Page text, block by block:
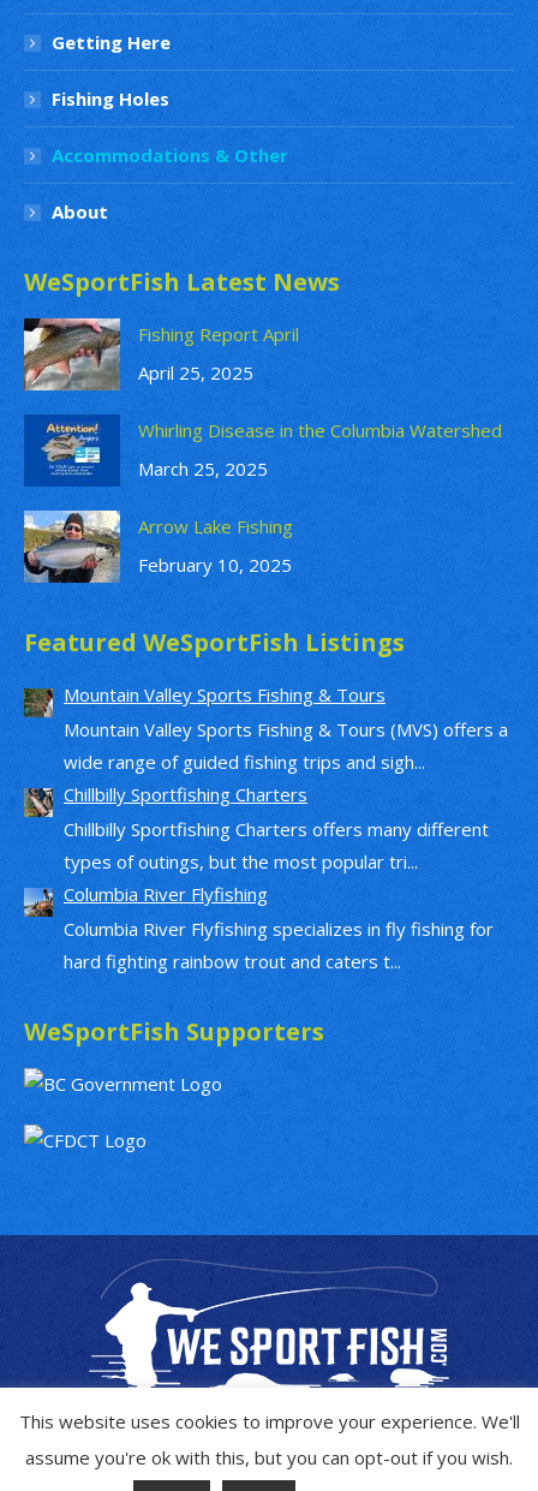
Getting Here
Fishing Holes
Accommodations & Other
About
WeSportFish Latest News
Fishing Report April
April 25, 2025
Whirling Disease in the Columbia Watershed
March 25, 2025
Arrow Lake Fishing
February 10, 2025
Featured WeSportFish Listings
Mountain Valley Sports Fishing & Tours
Mountain Valley Sports Fishing & Tours (MVS) offers a
wide range of guided fishing trips and sigh...
Chillbilly Sportfishing Charters
Chillbilly Sportfishing Charters offers many different
types of outings, but the most popular tri...
Columbia River Flyfishing
Columbia River Flyfishing specializes in fly fishing for
hard fighting rainbow trout and caters t...
WeSportFish Supporters
Copyright © 2019 - 2026 WeSportFish.com
This website uses cookies to improve your experience. We'll
assume you're ok with this, but you can opt-out if you wish.